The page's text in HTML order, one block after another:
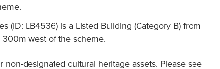
(ID: LB4536) is a Listed Building (Category B) from
300m west of the scheme.
designated cultural heritage assets. Please see